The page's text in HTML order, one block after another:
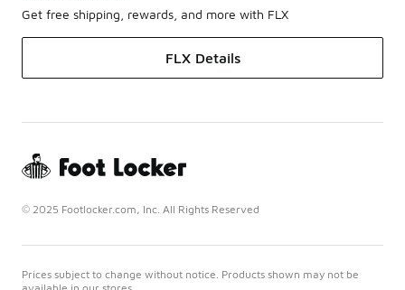
Get free shipping, rewards, and more with FLX
FLX Details
© 2025 Footlocker.com, Inc. All Rights Reserved
Prices subject to change without notice. Products shown may not be